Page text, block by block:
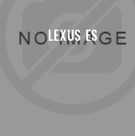
LEXUS ES